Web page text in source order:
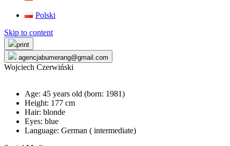
Polski
Skip to content
print
agencjabumerang@gmail.com
Wojciech Czerwiński
Age: 45 years old (born: 1981)
Height: 177 cm
Hair: blonde
Eyes: blue
Language: German ( intermediate)